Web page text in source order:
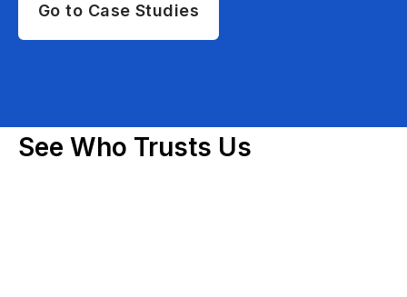
Go to Case Studies
See Who Trusts Us